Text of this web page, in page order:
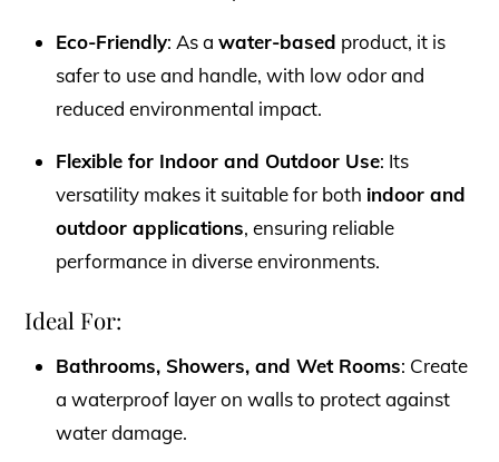
Eco-Friendly: As a water-based product, it is
safer to use and handle, with low odor and
reduced environmental impact.
Flexible for Indoor and Outdoor Use: Its
versatility makes it suitable for both indoor and
outdoor applications, ensuring reliable
performance in diverse environments.
Ideal For:
Bathrooms, Showers, and Wet Rooms: Create
a waterproof layer on walls to protect against
water damage.